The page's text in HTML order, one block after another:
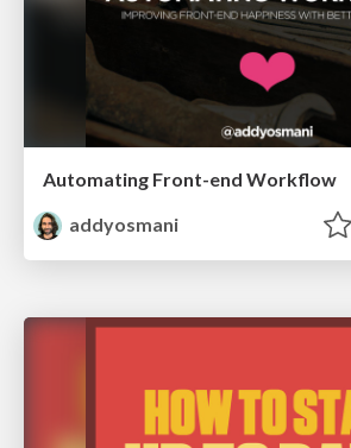
Automating Front-end Workflow
addyosmani